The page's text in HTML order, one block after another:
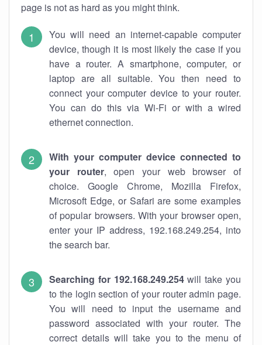
page is not as hard as you might think.
You will need an internet-capable computer
device, though it is most likely the case if you
have a router. A smartphone, computer, or
laptop are all suitable. You then need to
connect your computer device to your router.
You can do this via Wi-Fi or with a wired
ethernet connection.
With your computer device connected to
your router, open your web browser of
choice. Google Chrome, Mozilla Firefox,
Microsoft Edge, or Safari are some examples
of popular browsers. With your browser open,
enter your IP address, 192.168.249.254, into
the search bar.
Searching for 192.168.249.254will take you
to the login section of your router admin page.
You will need to input the username and
password associated with your router. The
correct details will take you to the menu of